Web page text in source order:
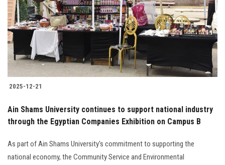
2025-12-21
Ain Shams University continues to support national industry
through the Egyptian Companies Exhibition on Campus B
As part of Ain Shams University's commitment to supporting the
national economy, the Community Service and Environmental